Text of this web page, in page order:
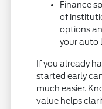
Finance
of
options
your auto
If you already
started early
much easier.
value helps